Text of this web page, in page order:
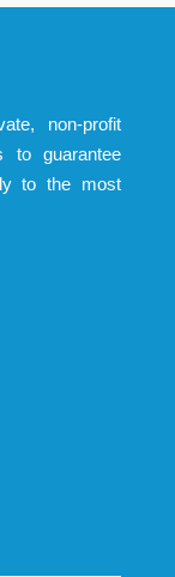
non-profit
to guarantee
to the most